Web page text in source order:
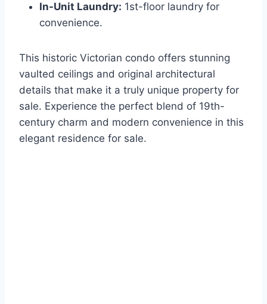
In-Unit Laundry: 1st-floor laundry for
convenience.
This historic Victorian condo offers stunning
vaulted ceilings and original architectural
details that make it a truly unique property for
sale. Experience the perfect blend of 19th-
century charm and modern convenience in this
elegant residence for sale.